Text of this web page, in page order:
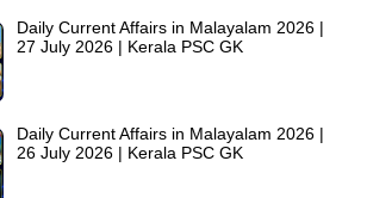
Daily Current Affairs in Malayalam 2026 |
27 July 2026 | Kerala PSC GK
Daily Current Affairs in Malayalam 2026 |
26 July 2026 | Kerala PSC GK